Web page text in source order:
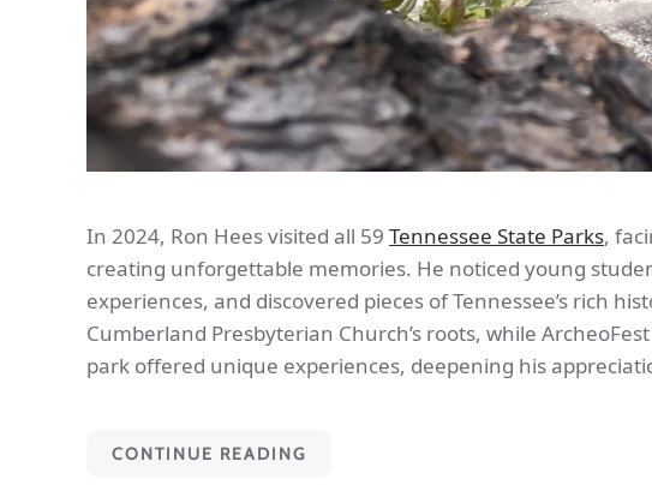
In 2024, Ron Hees visited all 59 Tennessee State Parks,
creating unforgettable memories. He noticed young
experiences, and discovered pieces of Tennessee’s rich
Cumberland Presbyterian Church’s roots, while
park offered unique experiences, deepening his
CONTINUE READING